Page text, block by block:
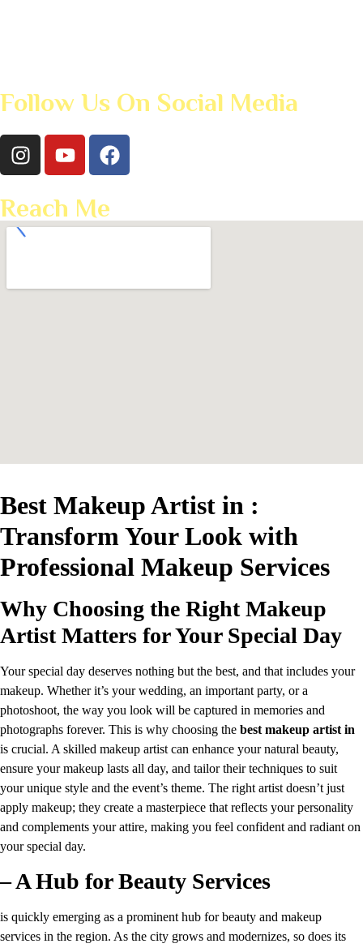
Follow Us On Social Media
Reach Me
Best Makeup Artist in :
Transform Your Look with
Professional Makeup Services
Why Choosing the Right Makeup
Artist Matters for Your Special Day
Your special day deserves nothing but the best, and that includes your
makeup. Whether it’s your wedding, an important party, or a
photoshoot, the way you look will be captured in memories and
photographs forever. This is why choosing the best makeup artist in
is crucial. A skilled makeup artist can enhance your natural beauty,
ensure your makeup lasts all day, and tailor their techniques to suit
your unique style and the event’s theme. The right artist doesn’t just
apply makeup; they create a masterpiece that reflects your personality
and complements your attire, making you feel confident and radiant on
your special day.
– A Hub for Beauty Services
is quickly emerging as a prominent hub for beauty and makeup
services in the region. As the city grows and modernizes, so does its